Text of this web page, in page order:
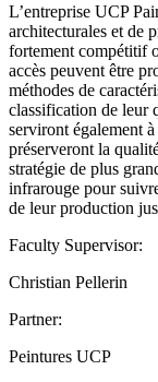
L’entreprise UCP
architecturales et de
fortement compétitif
accès peuvent être
méthodes de
classification de leur
serviront également
préserveront la
stratégie de plus
infrarouge pour
de leur production
Faculty Supervisor:
Christian Pellerin
Partner:
Peintures UCP